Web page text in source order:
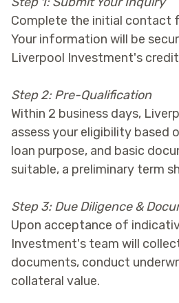
Complete the initial contact
Your information will be
Liverpool Investment's
Step 2: Pre-Qualification
Within 2 business days,
assess your eligibility based
loan purpose, and basic
suitable, a preliminary term
Step 3: Due Diligence &
Upon acceptance of
Investment's team will
documents, conduct
collateral value.